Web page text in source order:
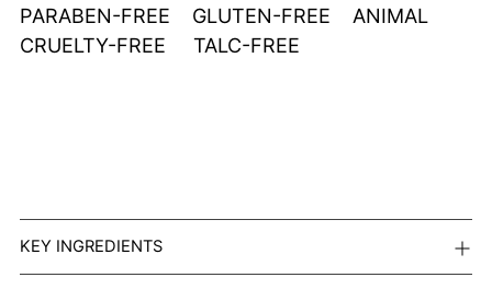
PARABEN-FREE GLUTEN-FREE ANIMAL
CRUELTY-FREE TALC-FREE
KEY INGREDIENTS